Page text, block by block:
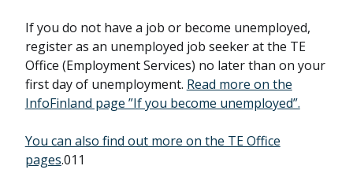
If you do not have a job or become unemployed,
register as an unemployed job seeker at the TE
Office (Employment Services) no later than on your
first day of unemployment. Read more on the
InfoFinland page ”If you become unemployed”.
You can also find out more on the TE Office
pages.011